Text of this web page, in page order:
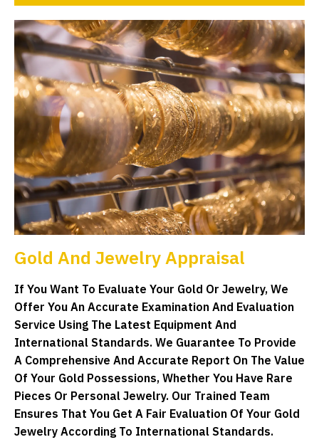
Gold And Jewelry Appraisal
If You Want To Evaluate Your Gold Or Jewelry, We
Offer You An Accurate Examination And Evaluation
Service Using The Latest Equipment And
International Standards. We Guarantee To Provide
A Comprehensive And Accurate Report On The Value
Of Your Gold Possessions, Whether You Have Rare
Pieces Or Personal Jewelry. Our Trained Team
Ensures That You Get A Fair Evaluation Of Your Gold
Jewelry According To International Standards.